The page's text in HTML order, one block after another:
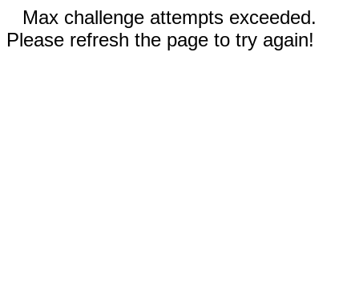
Max challenge attempts exceeded.
Please refresh the page to try again!